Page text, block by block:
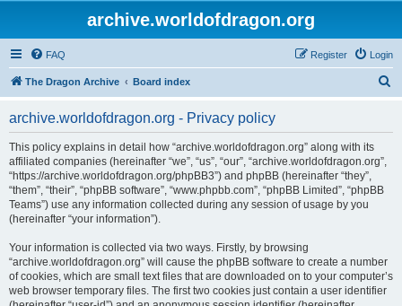
archive.worldofdragon.org
FAQ Login
Register
The Dragon Archive Board index
archive.worldofdragon.org - Privacy policy
This policy explains in detail how “archive.worldofdragon.org” along with its
affiliated companies (hereinafter “we”, “us”, “our”, “archive.worldofdragon.org”,
“https://archive.worldofdragon.org/phpBB3”) and phpBB (hereinafter “they”,
“them”, “their”, “phpBB software”, “www.phpbb.com”, “phpBB Limited”, “phpBB
Teams”) use any information collected during any session of usage by you
(hereinafter “your information”).
Your information is collected via two ways. Firstly, by browsing
“archive.worldofdragon.org” will cause the phpBB software to create a number
of cookies, which are small text files that are downloaded on to your computer’s
web browser temporary files. The first two cookies just contain a user identifier